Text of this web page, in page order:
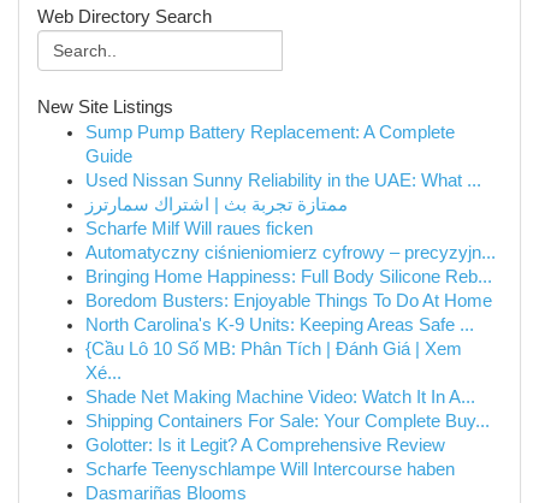
Web Directory Search
New Site Listings
Sump Pump Battery Replacement: A Complete
Guide
Used Nissan Sunny Reliability in the UAE: What ...
ممتازة تجربة بث | اشتراك سمارترز
Scharfe Milf Will raues ficken
Automatyczny ciśnieniomierz cyfrowy – precyzyjn...
Bringing Home Happiness: Full Body Silicone Reb...
Boredom Busters: Enjoyable Things To Do At Home
North Carolina's K-9 Units: Keeping Areas Safe ...
{Cầu Lô 10 Số MB: Phân Tích | Đánh Giá | Xem
Xé...
Shade Net Making Machine Video: Watch It In A...
Shipping Containers For Sale: Your Complete Buy...
Golotter: Is it Legit? A Comprehensive Review
Scharfe Teenyschlampe Will Intercourse haben
Dasmariñas Blooms